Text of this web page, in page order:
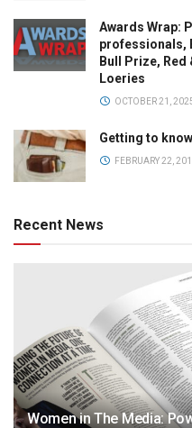
Awards Wrap:
professionals,
Bull Prize,
Loeries
OCTOBER 21,
Getting to
FEBRUARY 22,
Recent News
Women in The Media: